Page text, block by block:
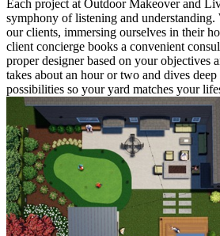
Each project at Outdoor Makeover and
symphony of listening and understanding.
our clients, immersing ourselves in their
client concierge books a convenient
proper designer based on your objectives
takes about an hour or two and dives
possibilities so your yard matches your